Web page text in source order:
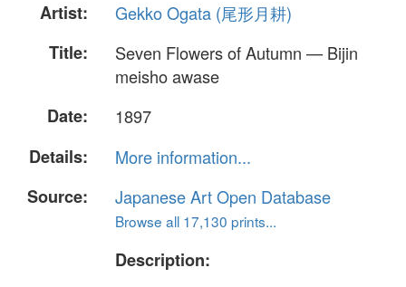
Artist:
Gekko Ogata (尾形月耕)
Title:
Seven Flowers of Autumn — Bijin
meisho awase
Date:
1897
Details:
More information...
Source:
Japanese Art Open Database
Browse all 17,130 prints...
Description: